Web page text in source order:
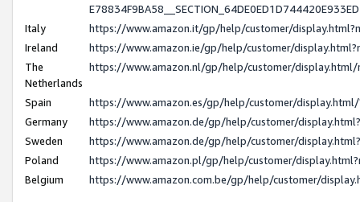
Italy
https://www.amazon.it/gp/help/customer/
Ireland
https://www.amazon.ie/gp/help/customer/
The
Netherlands
https://www.amazon.nl/gp/help/customer/
Spain
https://www.amazon.es/gp/help/customer/
Germany
https://www.amazon.de/gp/help/customer/
Sweden
https://www.amazon.de/gp/help/customer/
Poland
https://www.amazon.pl/gp/help/customer/
Belgium
https://www.amazon.com.be/gp/help/customer/